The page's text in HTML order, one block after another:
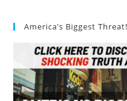
America’s Biggest Threat!